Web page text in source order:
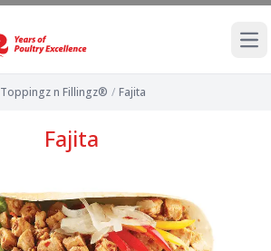
Toppingz n Fillingz® / Fajita
Fajita